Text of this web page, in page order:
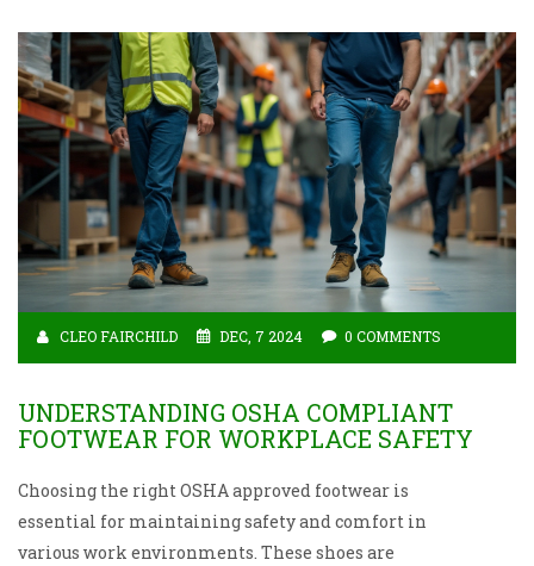
tips and insights into the characteristics of optimal
worksite shoes. Keep your feet secure and your
performance optimal with the right footwear.
CLEO FAIRCHILD DEC, 7 2024 0 COMMENTS
UNDERSTANDING OSHA COMPLIANT
FOOTWEAR FOR WORKPLACE SAFETY
Choosing the right OSHA approved footwear is
essential for maintaining safety and comfort in
various work environments. These shoes are